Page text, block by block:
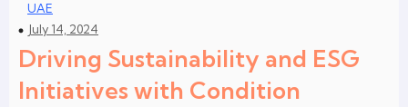
UAE
July 14, 2024
Driving Sustainability and ESG
Initiatives with Condition